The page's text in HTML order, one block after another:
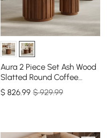
Aura 2 Piece Set Ash Wood
Slatted Round Coffee
Table with Sintered Stone
Top(20" - 28")
$ 826.99 $ 929.99